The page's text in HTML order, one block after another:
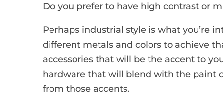
Do you prefer to have high contrast or
Perhaps industrial style is what you’re
different metals and colors to achieve
accessories that will be the accent to
hardware that will blend with the paint
from those accents.